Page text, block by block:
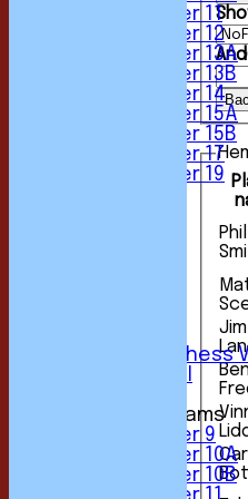
Under 11
Under 12
Under 13A
Under 13B
Under 14
Under 15A
Under 15B
Under 17
Under 19
Sunday Chess
Junior Teams
Under 9
Under 10A
Under 10B
And
Phil
Jim